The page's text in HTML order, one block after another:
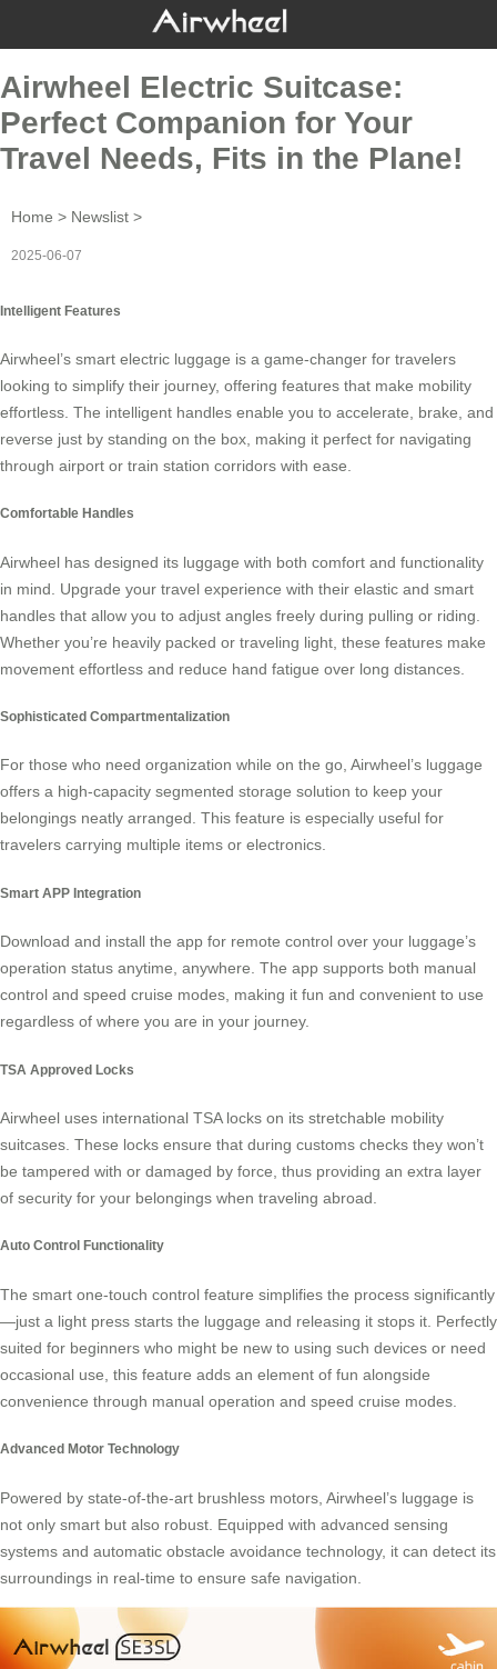
Airwheel Electric Suitcase:
Perfect Companion for Your
Travel Needs, Fits in the Plane!
Home > Newslist >
2025-06-07
Intelligent Features
Airwheel’s smart electric luggage is a game-changer for travelers
looking to simplify their journey, offering features that make mobility
effortless. The intelligent handles enable you to accelerate, brake, and
reverse just by standing on the box, making it perfect for navigating
through airport or train station corridors with ease.
Comfortable Handles
Airwheel has designed its luggage with both comfort and functionality
in mind. Upgrade your travel experience with their elastic and smart
handles that allow you to adjust angles freely during pulling or riding.
Whether you’re heavily packed or traveling light, these features make
movement effortless and reduce hand fatigue over long distances.
Sophisticated Compartmentalization
For those who need organization while on the go, Airwheel’s luggage
offers a high-capacity segmented storage solution to keep your
belongings neatly arranged. This feature is especially useful for
travelers carrying multiple items or electronics.
Smart APP Integration
Download and install the app for remote control over your luggage’s
operation status anytime, anywhere. The app supports both manual
control and speed cruise modes, making it fun and convenient to use
regardless of where you are in your journey.
TSA Approved Locks
Airwheel uses international TSA locks on its stretchable mobility
suitcases. These locks ensure that during customs checks they won’t
be tampered with or damaged by force, thus providing an extra layer
of security for your belongings when traveling abroad.
Auto Control Functionality
The smart one-touch control feature simplifies the process significantly
—just a light press starts the luggage and releasing it stops it. Perfectly
suited for beginners who might be new to using such devices or need
occasional use, this feature adds an element of fun alongside
convenience through manual operation and speed cruise modes.
Advanced Motor Technology
Powered by state-of-the-art brushless motors, Airwheel’s luggage is
not only smart but also robust. Equipped with advanced sensing
systems and automatic obstacle avoidance technology, it can detect its
surroundings in real-time to ensure safe navigation.